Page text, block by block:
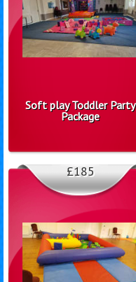
Soft play Toddler Party
Package
£185